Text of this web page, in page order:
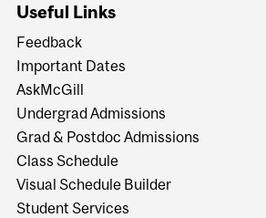
Useful Links
Feedback
Important Dates
AskMcGill
Undergrad Admissions
Grad & Postdoc Admissions
Class Schedule
Visual Schedule Builder
Student Services